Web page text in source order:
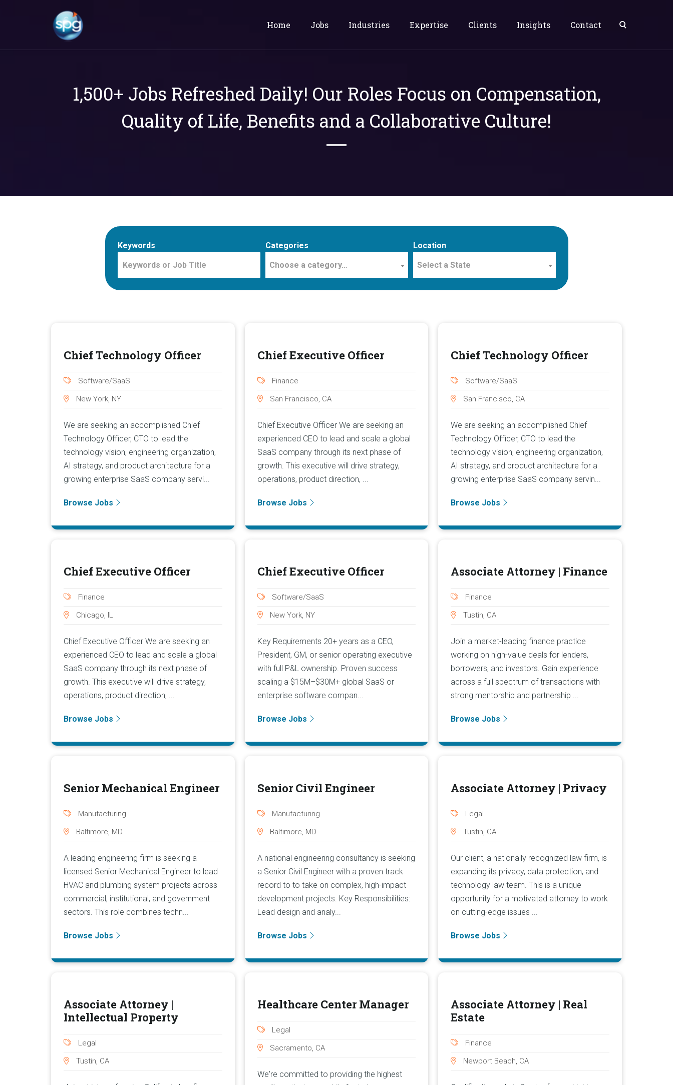
Home Jobs Industries Expertise Clients Insights Contact
1,500+ Jobs Refreshed Daily! Our Roles Focus on Compensation,
Quality of Life, Benefits and a Collaborative Culture!
Keywords Categories
Choose a category…
Location
Select a State
Chief Technology Officer
Software/SaaS
New York, NY
We are seeking an accomplished Chief
Technology Officer, CTO to lead the
technology vision, engineering organization,
AI strategy, and product architecture for a
growing enterprise SaaS company servi...
Browse Jobs
Chief Executive Officer
Finance
San Francisco, CA
Chief Executive Officer We are seeking an
experienced CEO to lead and scale a global
SaaS company through its next phase of
growth. This executive will drive strategy,
operations, product direction, ...
Browse Jobs
Chief Technology Officer
Software/SaaS
San Francisco, CA
We are seeking an accomplished Chief
Technology Officer, CTO to lead the
technology vision, engineering organization,
AI strategy, and product architecture for a
growing enterprise SaaS company servin...
Browse Jobs
Chief Executive Officer
Finance
Chicago, IL
Chief Executive Officer We are seeking an
experienced CEO to lead and scale a global
SaaS company through its next phase of
growth. This executive will drive strategy,
operations, product direction, ...
Browse Jobs
Chief Executive Officer
Software/SaaS
New York, NY
Key Requirements 20+ years as a CEO,
President, GM, or senior operating executive
with full P&L ownership. Proven success
scaling a $15M–$30M+ global SaaS or
enterprise software compan...
Browse Jobs
Associate Attorney | Finance
Finance
Tustin, CA
Join a market-leading finance practice
working on high-value deals for lenders,
borrowers, and investors. Gain experience
across a full spectrum of transactions with
strong mentorship and partnership ...
Browse Jobs
Senior Mechanical Engineer
Manufacturing
Baltimore, MD
A leading engineering firm is seeking a
licensed Senior Mechanical Engineer to lead
HVAC and plumbing system projects across
commercial, institutional, and government
sectors. This role combines techn...
Browse Jobs
Senior Civil Engineer
Manufacturing
Baltimore, MD
A national engineering consultancy is seeking
a Senior Civil Engineer with a proven track
record to to take on complex, high-impact
development projects. Key Responsibilities:
Lead design and analy...
Browse Jobs
Associate Attorney | Privacy
Legal
Tustin, CA
Our client, a nationally recognized law firm, is
expanding its privacy, data protection, and
technology law team. This is a unique
opportunity for a motivated attorney to work
on cutting-edge issues ...
Browse Jobs
Associate Attorney |
Intellectual Property
Legal
Tustin, CA
Healthcare Center Manager
Legal
Sacramento, CA
We're committed to providing the highest
Associate Attorney | Real
Estate
Finance
Newport Beach, CA